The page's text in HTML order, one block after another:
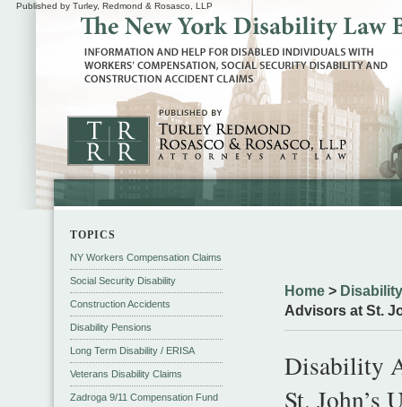
Published by Turley, Redmond & Rosasco, LLP
Home >
Advisors at St.
Disability
St. John’s
TOPICS
NY Workers Compensation Claims
Social Security Disability
Construction Accidents
Disability Pensions
Long Term Disability / ERISA
Veterans Disability Claims
Zadroga 9/11 Compensation Fund